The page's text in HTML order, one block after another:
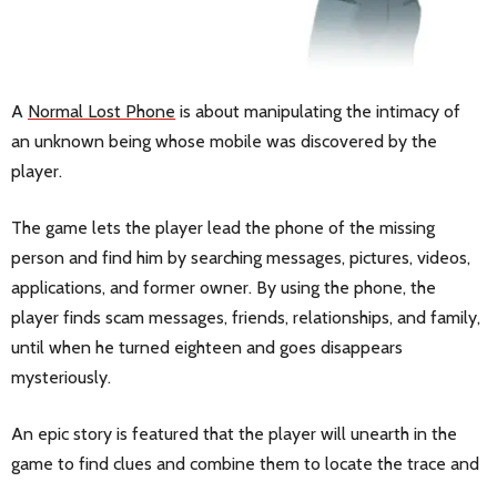
A Normal Lost Phone is about manipulating the intimacy of
an unknown being whose mobile was discovered by the
player.
The game lets the player lead the phone of the missing
person and find him by searching messages, pictures, videos,
applications, and former owner. By using the phone, the
player finds scam messages, friends, relationships, and family,
until when he turned eighteen and goes disappears
mysteriously.
An epic story is featured that the player will unearth in the
game to find clues and combine them to locate the trace and